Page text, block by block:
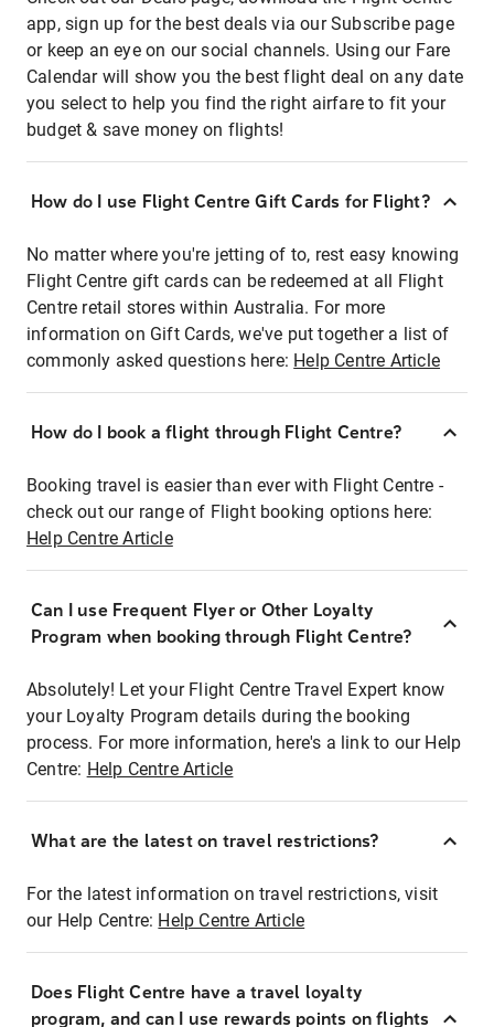
app, sign up for the best deals via our Subscribe page
or keep an eye on our social channels. Using our Fare
Calendar will show you the best flight deal on any date
you select to help you find the right airfare to fit your
budget & save money on flights!
How do I use Flight Centre Gift Cards for Flight?
No matter where you're jetting of to, rest easy knowing
Flight Centre gift cards can be redeemed at all Flight
Centre retail stores within Australia. For more
information on Gift Cards, we've put together a list of
commonly asked questions here: Help Centre Article
How do I book a flight through Flight Centre?
Booking travel is easier than ever with Flight Centre -
check out our range of Flight booking options here:
Help Centre Article
Can I use Frequent Flyer or Other Loyalty
Program when booking through Flight Centre?
Absolutely! Let your Flight Centre Travel Expert know
your Loyalty Program details during the booking
process. For more information, here's a link to our Help
Centre: Help Centre Article
What are the latest on travel restrictions?
For the latest information on travel restrictions, visit
our Help Centre: Help Centre Article
Does Flight Centre have a travel loyalty
program, and can I use rewards points on flights